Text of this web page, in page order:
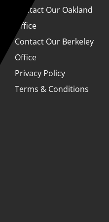
Contact Our Oakland
Office
Contact Our Berkeley
Office
Privacy Policy
Terms & Conditions